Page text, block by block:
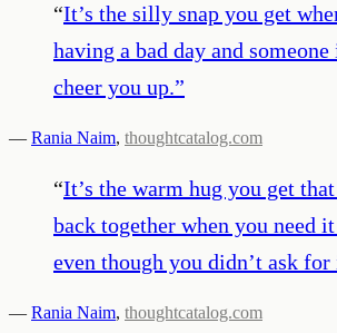
“It’s the silly snap you get
having a bad day and
cheer you up.”
— Rania Naim, thoughtcatalog.com
“It’s the warm hug you get
back together when you need
even though you didn’t ask for
— Rania Naim, thoughtcatalog.com